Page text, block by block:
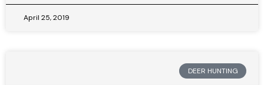
April 25, 2019
DEER HUNTING